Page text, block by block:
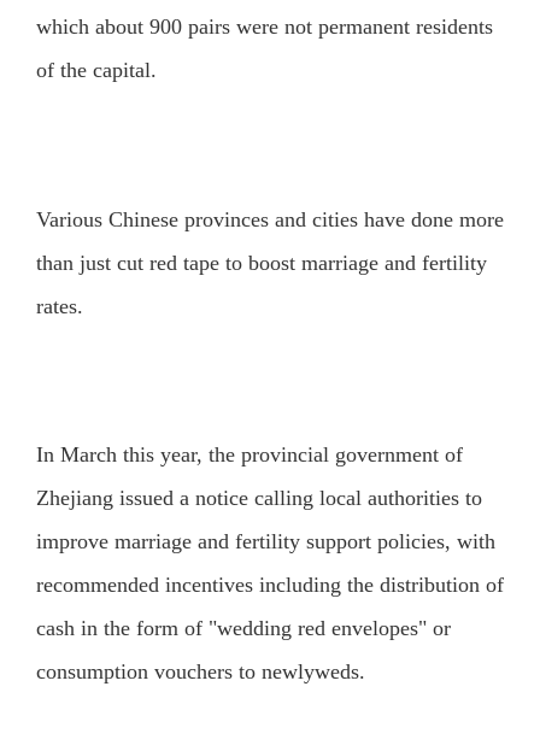
which about 900 pairs were not permanent residents
of the capital.
Various Chinese provinces and cities have done more
than just cut red tape to boost marriage and fertility
rates.
In March this year, the provincial government of
Zhejiang issued a notice calling local authorities to
improve marriage and fertility support policies, with
recommended incentives including the distribution of
cash in the form of "wedding red envelopes" or
consumption vouchers to newlyweds.